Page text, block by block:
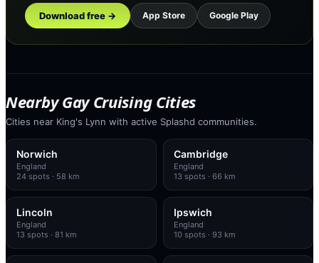
Download free → App Store Google Play
Nearby Gay Cruising Cities
Cities near King's Lynn with active Splashd communities.
Norwich
England
24 spots · 58 km
Cambridge
England
13 spots · 66 km
Lincoln
England
13 spots · 81 km
Ipswich
England
10 spots · 93 km